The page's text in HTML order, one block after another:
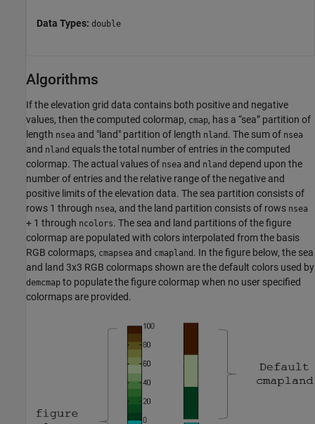
Data Types: double
Algorithms
If the elevation grid data contains both positive and negative
values, then the computed colormap, cmap, has a “sea” partition of
length nsea and "land" partition of length nland . The sum of nsea
and nland equals the total number of entries in the computed
colormap. The actual values of nsea and nland depend upon the
number of entries and the relative range of the negative and
positive limits of the elevation data. The sea partition consists of
rows 1 through nsea, and the land partition consists of rows nsea
+ 1 through ncolors. The sea and land partitions of the figure
colormap are populated with colors interpolated from the basis
RGB colormaps, cmapsea and cmapland . In the figure below, the sea
and land 3x3 RGB colormaps shown are the default colors used by
demcmap to populate the figure colormap when no user specified
colormaps are provided.